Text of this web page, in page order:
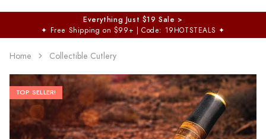
$50 off No Min | $125 off $200 >
Free Shipping at $100+ ✦Code: TOPCHOICE
Home Collectible Cutlery
TOP SELLER!